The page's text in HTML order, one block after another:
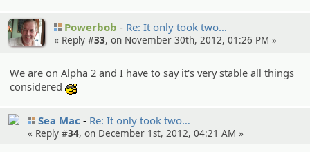
Powerbob Re: It only took two…
« Reply #33, on November 30th, 2012, 01:26 PM »
We are on Alpha 2 and I have to say it's very stable all things
considered
Sea Mac Re: It only took two…
« Reply #34, on December 1st, 2012, 04:21 AM »